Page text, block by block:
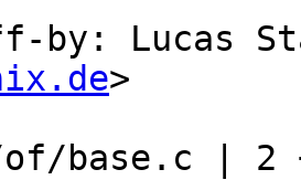
by: Lucas
>